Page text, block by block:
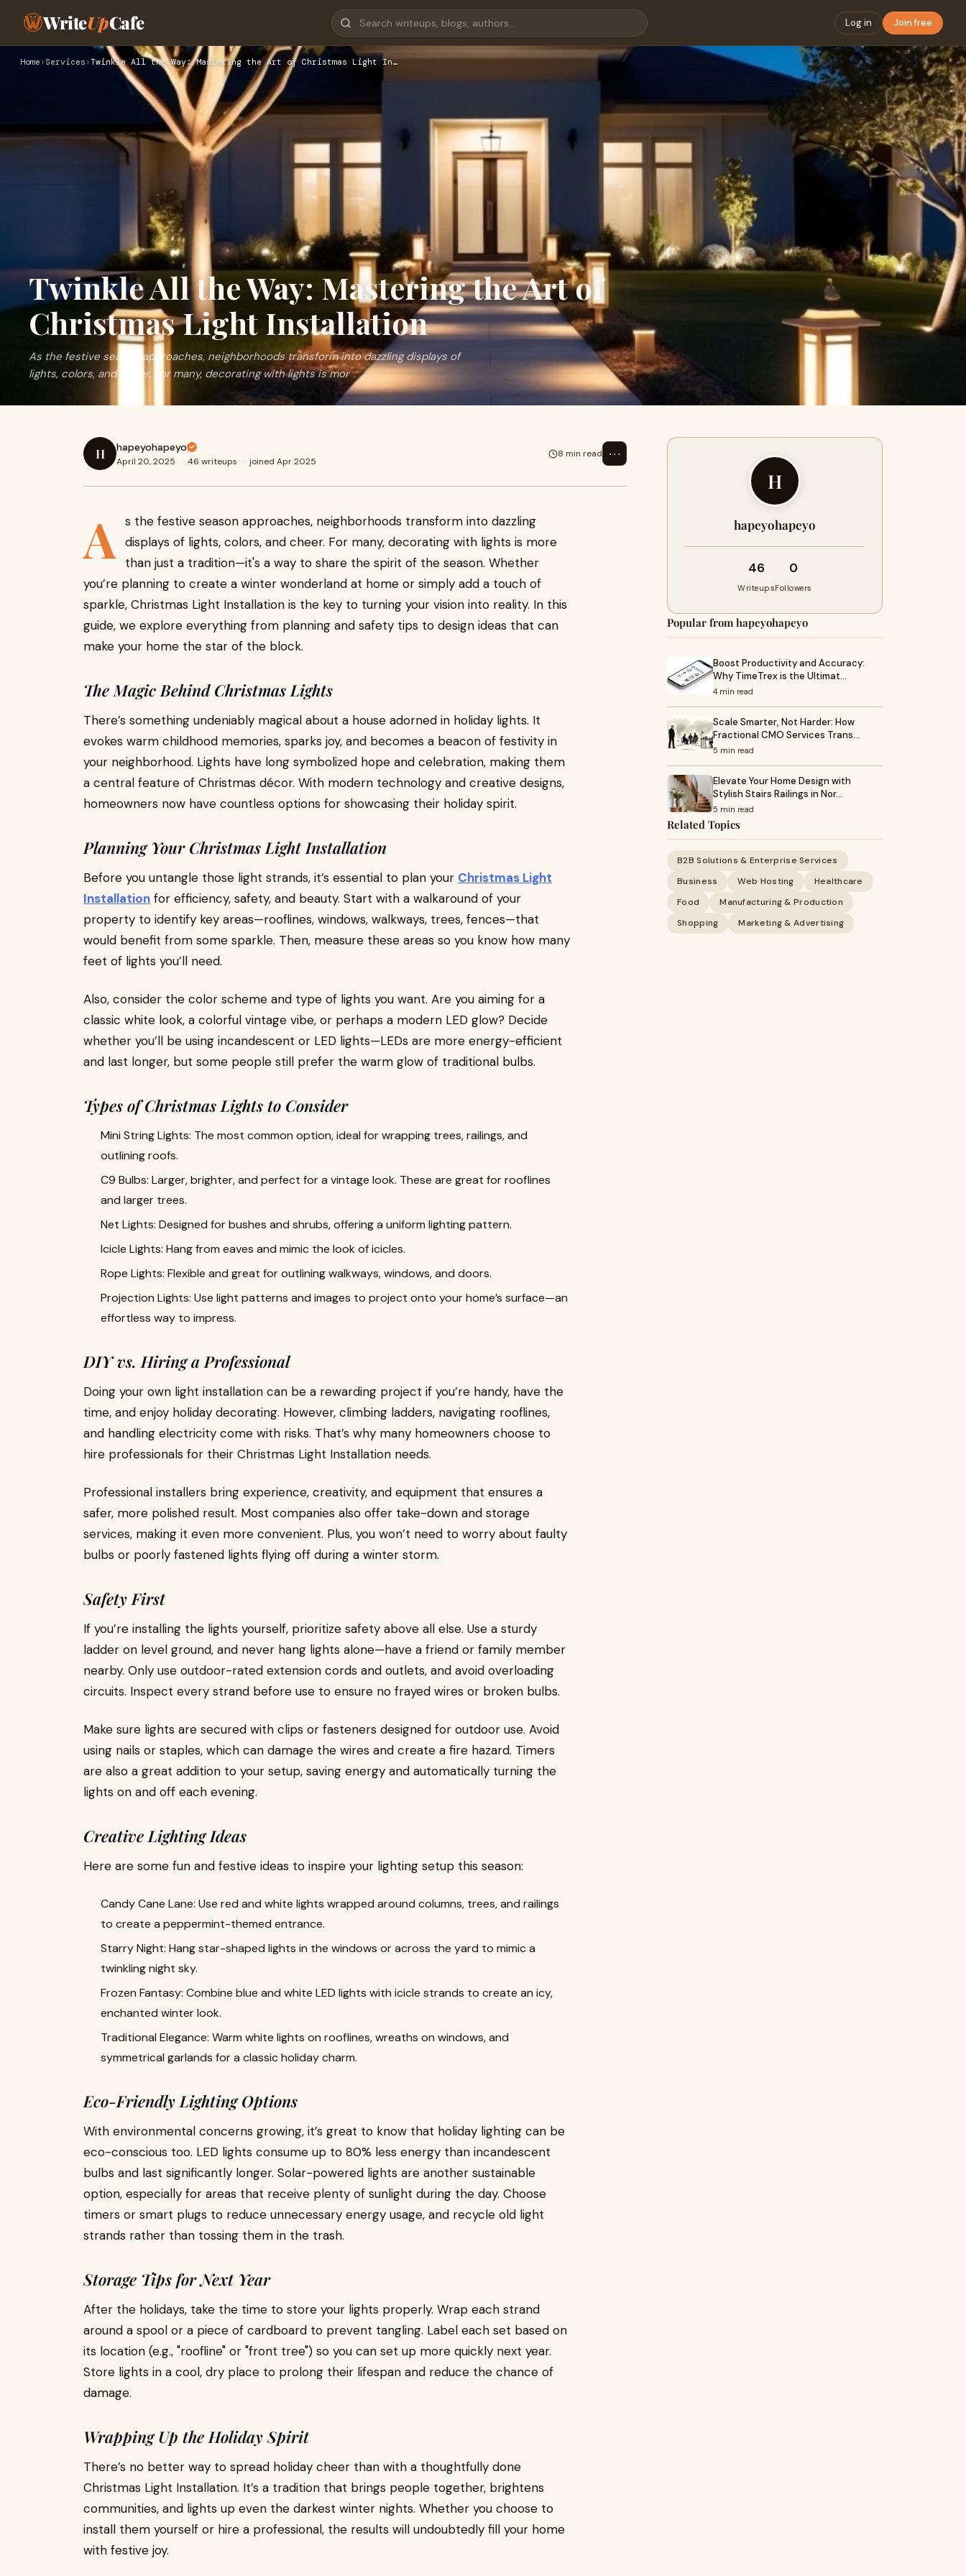
WriteUpCafe Log in Join free
Home › Services ›Twinkle All the Way: Mastering the Art of Christmas Light In…
Twinkle All the Way: Mastering the Art of
Christmas Light Installation
As the festive season approaches, neighborhoods transform into dazzling displays of
lights, colors, and cheer. For many, decorating with lights is mor
H hapeyohapeyo
April 20, 2025 · 46 writeups · joined Apr 2025
8 min read ⋯
A
s the festive season approaches, neighborhoods transform into dazzling
displays of lights, colors, and cheer. For many, decorating with lights is more
than just a tradition—it's a way to share the spirit of the season. Whether
you’re planning to create a winter wonderland at home or simply add a touch of
sparkle, Christmas Light Installation is the key to turning your vision into reality. In this
guide, we explore everything from planning and safety tips to design ideas that can
make your home the star of the block.
The Magic Behind Christmas Lights
There’s something undeniably magical about a house adorned in holiday lights. It
evokes warm childhood memories, sparks joy, and becomes a beacon of festivity in
your neighborhood. Lights have long symbolized hope and celebration, making them
a central feature of Christmas décor. With modern technology and creative designs,
homeowners now have countless options for showcasing their holiday spirit.
Planning Your Christmas Light Installation
Before you untangle those light strands, it’s essential to plan your Christmas Light
Installation for efficiency, safety, and beauty. Start with a walkaround of your
property to identify key areas—rooflines, windows, walkways, trees, fences—that
would benefit from some sparkle. Then, measure these areas so you know how many
feet of lights you’ll need.
Also, consider the color scheme and type of lights you want. Are you aiming for a
classic white look, a colorful vintage vibe, or perhaps a modern LED glow? Decide
whether you’ll be using incandescent or LED lights—LEDs are more energy-efficient
and last longer, but some people still prefer the warm glow of traditional bulbs.
Types of Christmas Lights to Consider
Mini String Lights: The most common option, ideal for wrapping trees, railings, and
outlining roofs.
C9 Bulbs: Larger, brighter, and perfect for a vintage look. These are great for rooflines
and larger trees.
Net Lights: Designed for bushes and shrubs, offering a uniform lighting pattern.
Icicle Lights: Hang from eaves and mimic the look of icicles.
Rope Lights: Flexible and great for outlining walkways, windows, and doors.
Projection Lights: Use light patterns and images to project onto your home’s surface—an
effortless way to impress.
DIY vs. Hiring a Professional
Doing your own light installation can be a rewarding project if you’re handy, have the
time, and enjoy holiday decorating. However, climbing ladders, navigating rooflines,
and handling electricity come with risks. That’s why many homeowners choose to
hire professionals for their Christmas Light Installation needs.
Professional installers bring experience, creativity, and equipment that ensures a
safer, more polished result. Most companies also offer take-down and storage
services, making it even more convenient. Plus, you won’t need to worry about faulty
bulbs or poorly fastened lights flying off during a winter storm.
Safety First
If you’re installing the lights yourself, prioritize safety above all else. Use a sturdy
ladder on level ground, and never hang lights alone—have a friend or family member
nearby. Only use outdoor-rated extension cords and outlets, and avoid overloading
circuits. Inspect every strand before use to ensure no frayed wires or broken bulbs.
Make sure lights are secured with clips or fasteners designed for outdoor use. Avoid
using nails or staples, which can damage the wires and create a fire hazard. Timers
are also a great addition to your setup, saving energy and automatically turning the
lights on and off each evening.
Creative Lighting Ideas
Here are some fun and festive ideas to inspire your lighting setup this season:
Candy Cane Lane: Use red and white lights wrapped around columns, trees, and railings
to create a peppermint-themed entrance.
Starry Night: Hang star-shaped lights in the windows or across the yard to mimic a
twinkling night sky.
Frozen Fantasy: Combine blue and white LED lights with icicle strands to create an icy,
enchanted winter look.
Traditional Elegance: Warm white lights on rooflines, wreaths on windows, and
symmetrical garlands for a classic holiday charm.
Eco-Friendly Lighting Options
With environmental concerns growing, it’s great to know that holiday lighting can be
eco-conscious too. LED lights consume up to 80% less energy than incandescent
bulbs and last significantly longer. Solar-powered lights are another sustainable
option, especially for areas that receive plenty of sunlight during the day. Choose
timers or smart plugs to reduce unnecessary energy usage, and recycle old light
strands rather than tossing them in the trash.
Storage Tips for Next Year
After the holidays, take the time to store your lights properly. Wrap each strand
around a spool or a piece of cardboard to prevent tangling. Label each set based on
its location (e.g., "roofline" or "front tree") so you can set up more quickly next year.
Store lights in a cool, dry place to prolong their lifespan and reduce the chance of
damage.
Wrapping Up the Holiday Spirit
There’s no better way to spread holiday cheer than with a thoughtfully done
Christmas Light Installation. It’s a tradition that brings people together, brightens
communities, and lights up even the darkest winter nights. Whether you choose to
install them yourself or hire a professional, the results will undoubtedly fill your home
with festive joy.
H
hapeyohapeyo
46
Writeups
0
Followers
Popular from hapeyohapeyo
Boost Productivity and Accuracy:
Why TimeTrex is the Ultimat…
4 min read
Scale Smarter, Not Harder: How
Fractional CMO Services Trans…
5 min read
Elevate Your Home Design with
Stylish Stairs Railings in Nor…
5 min read
Related Topics
B2B Solutions & Enterprise Services
Business
Web Hosting
Healthcare
Food
Manufacturing & Production
Shopping
Marketing & Advertising